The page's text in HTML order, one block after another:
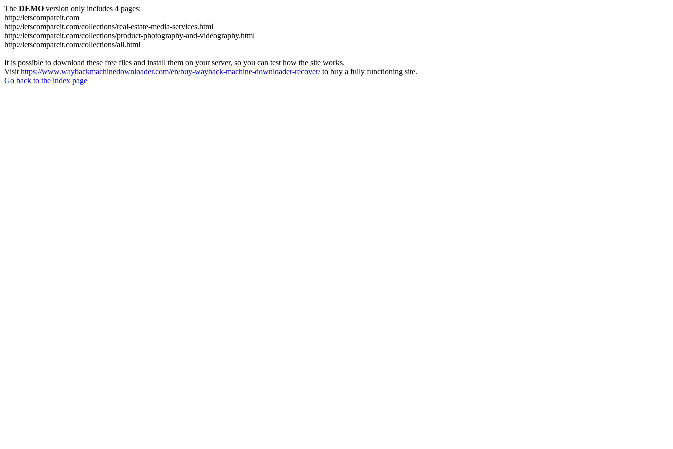
The DEMO version only includes 4 pages:
http://letscompareit.com
http://letscompareit.com/collections/real-estate-media-services.html
http://letscompareit.com/collections/product-photography-and-videography.html
http://letscompareit.com/collections/all.html
It is possible to download these free files and install them on your server, so you can test how the site works.
Visit https://www.waybackmachinedownloader.com/en/buy-wayback-machine-downloader-recover/to buy a fully functioning site.
Go back to the index page